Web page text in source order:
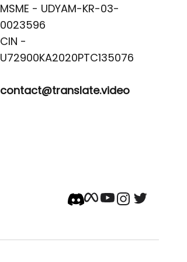
MSME - UDYAM-KR-03-
0023596
CIN -
contact@translate.video